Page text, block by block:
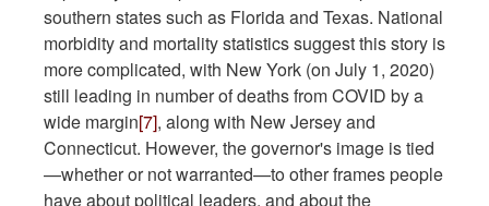
southern states such as Florida and Texas. National
morbidity and mortality statistics suggest this story is
more complicated, with New York (on July 1, 2020)
still leading in number of deaths from COVID by a
wide margin[7], along with New Jersey and
Connecticut. However, the governor's image is tied
—whether or not warranted—to other frames people
have about political leaders, and about the